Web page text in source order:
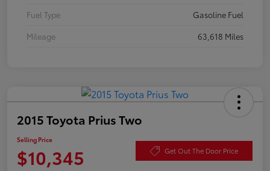
Fuel Type
Gasoline Fuel
Mileage
63,618 Miles
2015 Toyota Prius Two
Selling Price
$10,345 Get Out The Door Price